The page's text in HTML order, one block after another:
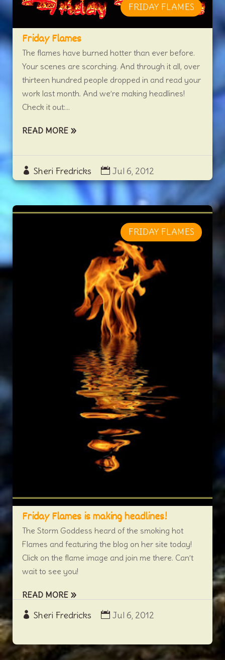
Friday Flames
Sheri Fredricks Jul 6, 2012
FRIDAY FLAMES
The flames have burned hotter than ever before.
Your scenes are scorching. And through it all, over
thirteen hundred people dropped in and read your
work last month. And we’re making headlines!
Check it out:...
READ MORE
Friday Flames is making headlines!
Sheri Fredricks Jul 6, 2012
FRIDAY FLAMES
The Storm Goddess heard of the smoking hot
Flames and featuring the blog on her site today!
Click on the flame image and join me there. Can’t
wait to see you!
READ MORE